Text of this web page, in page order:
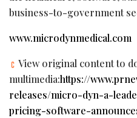
business-to-government
www.microdynmedical.com
View original content to
multimedia:https://
releases/micro-dyn-a-
pricing-software-